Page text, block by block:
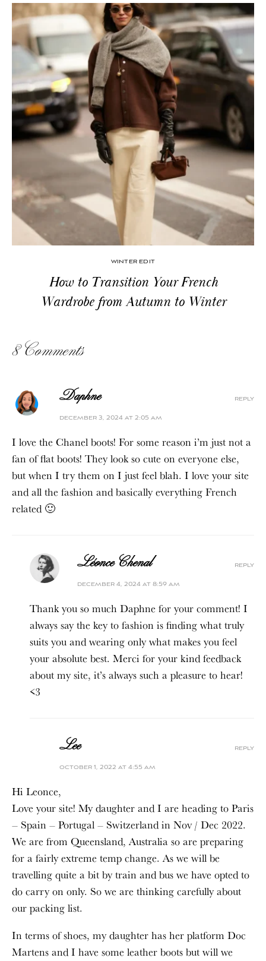
WINTER EDIT
How to Transition Your French
Wardrobe from Autumn to Winter
8 Comments
Daphne
december 3, 2024 at 2:05 am
I love the Chanel boots! For some reason i’m just not a
fan of flat boots! They look so cute on everyone else,
but when I try them on I just feel blah. I love your site
and all the fashion and basically everything French
related 🙂
reply
Léonce Chenal
december 4, 2024 at 8:59 am
Thank you so much Daphne for your comment! I
always say the key to fashion is finding what truly
suits you and wearing only what makes you feel
your absolute best. Merci for your kind feedback
about my site, it’s always such a pleasure to hear!
<3
reply
Lee
october 1, 2022 at 4:55 am
Hi Leonce,
Love your site! My daughter and I are heading to Paris
– Spain – Portugal – Switzerland in Nov / Dec 2022.
We are from Queensland, Australia so are preparing
for a fairly extreme temp change. As we will be
travelling quite a bit by train and bus we have opted to
do carry on only. So we are thinking carefully about
our packing list.
In terms of shoes, my daughter has her platform Doc
Martens and I have some leather boots but will we
reply